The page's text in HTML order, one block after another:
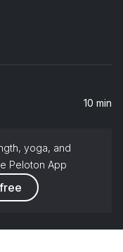
10 min
yoga, and
Peloton App